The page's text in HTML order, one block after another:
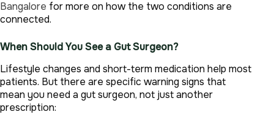
Bangalore for more on how the two conditions are
connected.
When Should You See a Gut Surgeon?
Lifestyle changes and short-term medication help most
patients. But there are specific warning signs that
mean you need a gut surgeon, not just another
prescription: